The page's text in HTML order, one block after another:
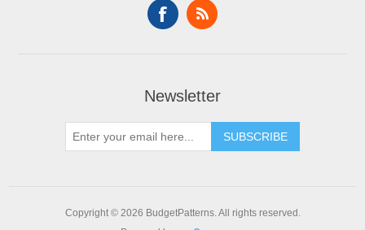
Newsletter
SUBSCRIBE
Copyright © 2026 BudgetPatterns. All rights reserved.